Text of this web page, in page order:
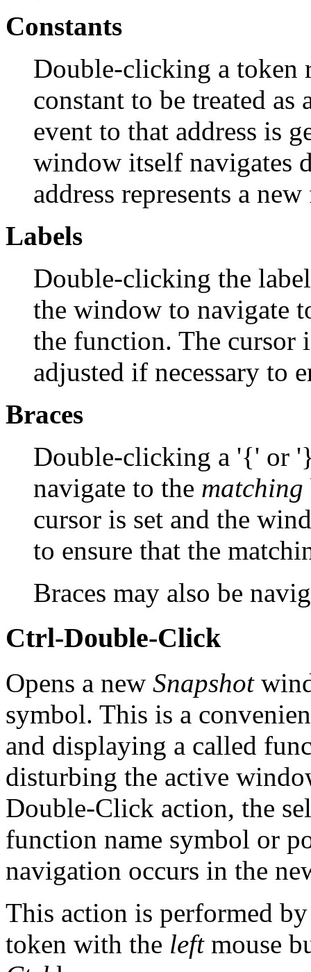
Constants
Double-clicking a token
constant to be treated as
event to that address is
window itself navigates
address represents a
Labels
Double-clicking the
the window to navigate
the function. The cursor
adjusted if necessary to
Braces
Double-clicking a '{' or
navigate to the matching
cursor is set and the
to ensure that the
Braces may also be
Ctrl-Double-Click
Opens a new Snapshot
symbol. This is a
and displaying a called
disturbing the active
Double-Click action, the
function name symbol or
navigation occurs in the
This action is performed
token with the leftmouse